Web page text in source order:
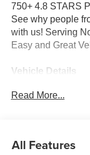
750+ 4.8 STARS
See why people
with us! Serving
Easy and Great
Vehicle Details
Price does not
Equipment
Read More...
All Features